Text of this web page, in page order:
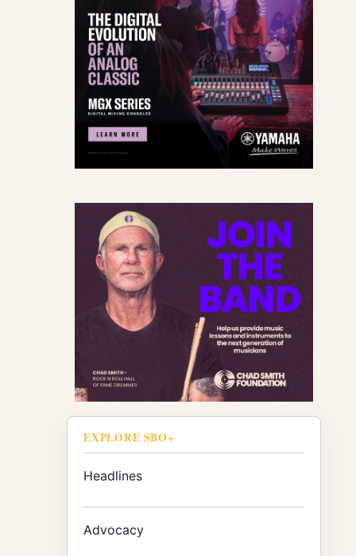
EXPLORE SBO+
Headlines
Advocacy